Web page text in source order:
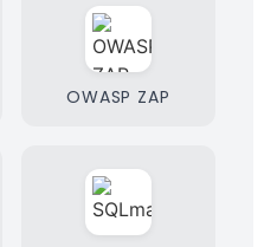
OWASP ZAP